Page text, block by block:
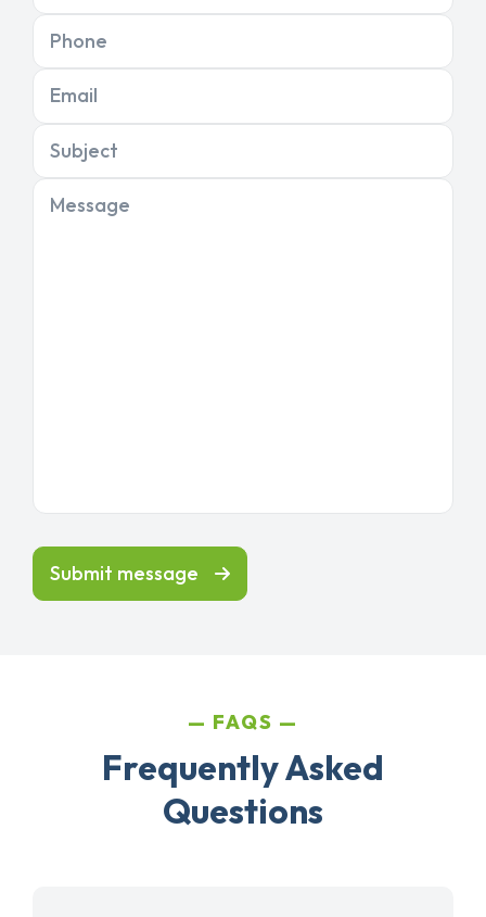
Phone
Email
Subject
Message
Submit message
FAQS
Frequently Asked
Questions